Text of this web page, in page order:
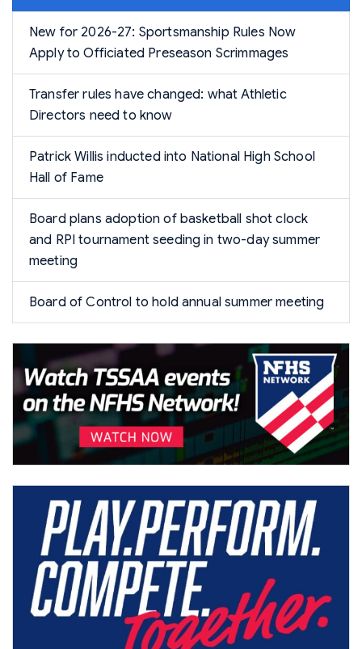
New for 2026-27: Sportsmanship Rules Now
Apply to Officiated Preseason Scrimmages
Transfer rules have changed: what Athletic
Directors need to know
Patrick Willis inducted into National High School
Hall of Fame
Board plans adoption of basketball shot clock
and RPI tournament seeding in two-day summer
meeting
Board of Control to hold annual summer meeting